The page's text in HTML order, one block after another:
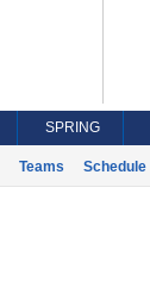
SPRING
Teams Schedule